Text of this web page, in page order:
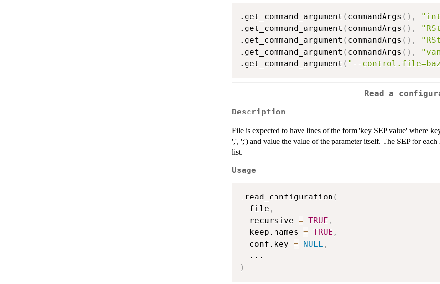
.get_command_argument ( commandArgs ( ) ,
.get_command_argument ( commandArgs ( ) ,
.get_command_argument ( commandArgs ( ) ,
.get_command_argument ( commandArgs ( ) ,
.get_command_argument ( "--
Read a
Description
File is expected to have lines of the form 'key SEP value' where
',', ';') and value the value of the parameter itself. The SEP for
list.
Usage
.read_configuration (
  file
,
  recursive
= TRUE ,
  keep.names
= TRUE ,
  conf.key
= NULL ,
...
)